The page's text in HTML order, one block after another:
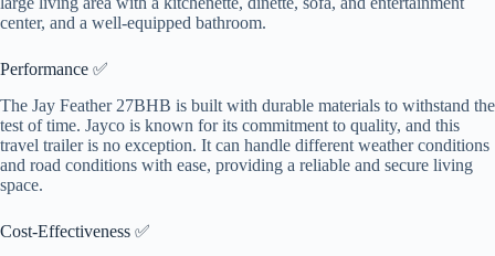
center, and a well-equipped bathroom.
Performance ✅
The Jay Feather 27BHB is built with durable materials to withstand the
test of time. Jayco is known for its commitment to quality, and this
travel trailer is no exception. It can handle different weather conditions
and road conditions with ease, providing a reliable and secure living
space.
Cost-Effectiveness ✅